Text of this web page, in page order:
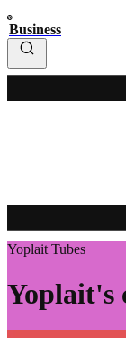
Business
Yoplait Tubes
Yoplait's